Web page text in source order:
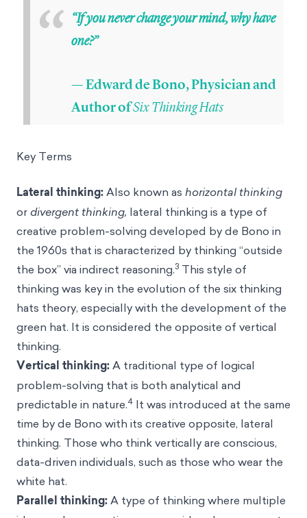
“ “If you never change your mind, why have
one?”
— Edward de Bono, Physician and
Author ofSix Thinking Hats
Key Terms
Lateral thinking:Also known as horizontal thinking
ordivergent thinking, lateral thinking is a type of
creative problem-solving developed by de Bono in
the 1960s that is characterized by thinking “outside
the box” via indirect reasoning.3 This style of
thinking was key in the evolution of the six thinking
hats theory, especially with the development of the
green hat. It is considered the opposite of vertical
thinking.
Vertical thinking:A traditional type of logical
problem-solving that is both analytical and
predictable in nature.4 It was introduced at the same
time by de Bono with its creative opposite, lateral
thinking. Those who think vertically are conscious,
data-driven individuals, such as those who wear the
white hat.
Parallel thinking:A type of thinking where multiple